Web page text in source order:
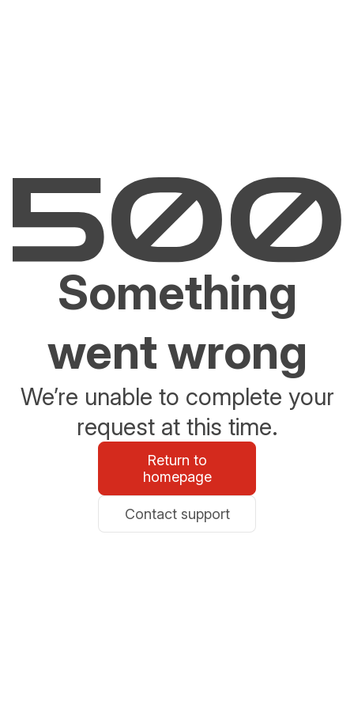
Something
went wrong
We’re unable to complete your
request at this time.
Return to
homepage
Contact support